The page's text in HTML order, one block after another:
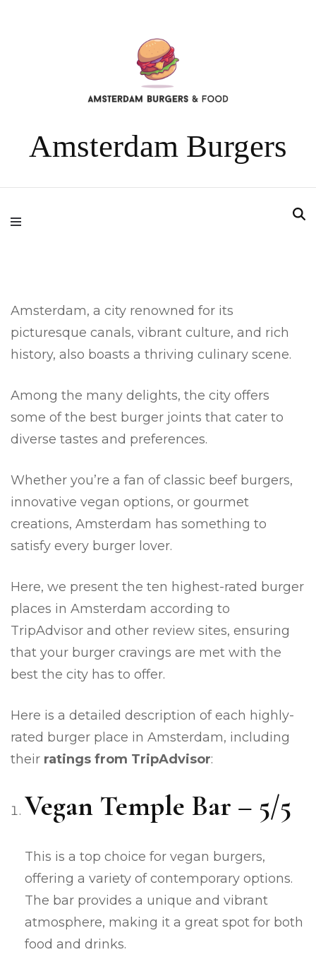
Amsterdam Burgers
Amsterdam, a city renowned for its
picturesque canals, vibrant culture, and rich
history, also boasts a thriving culinary scene.
Among the many delights, the city offers
some of the best burger joints that cater to
diverse tastes and preferences.
Whether you’re a fan of classic beef burgers,
innovative vegan options, or gourmet
creations, Amsterdam has something to
satisfy every burger lover.
Here, we present the ten highest-rated burger
places in Amsterdam according to
TripAdvisor and other review sites, ensuring
that your burger cravings are met with the
best the city has to offer.
Here is a detailed description of each highly-
rated burger place in Amsterdam, including
their ratings from TripAdvisor:
Vegan Temple Bar – 5/5
This is a top choice for vegan burgers,
offering a variety of contemporary options.
The bar provides a unique and vibrant
atmosphere, making it a great spot for both
food and drinks.